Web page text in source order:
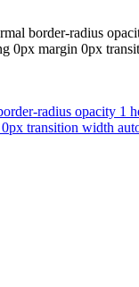
border-radius
margin 0px
radius opacity
transition width